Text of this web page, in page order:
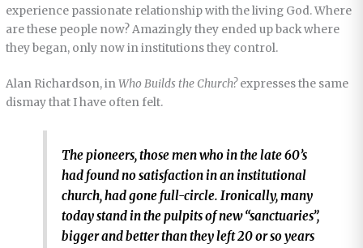
experience passionate relationship with the living God. Where
are these people now? Amazingly they ended up back where
they began, only now in institutions they control.
Alan Richardson, inWho Builds the Church?expresses the same
dismay that I have often felt.
The pioneers, those men who in the late 60’s
had found no satisfaction in an institutional
church, had gone full-circle. Ironically, many
today stand in the pulpits of new “sanctuaries”,
bigger and better than they left 20 or so years